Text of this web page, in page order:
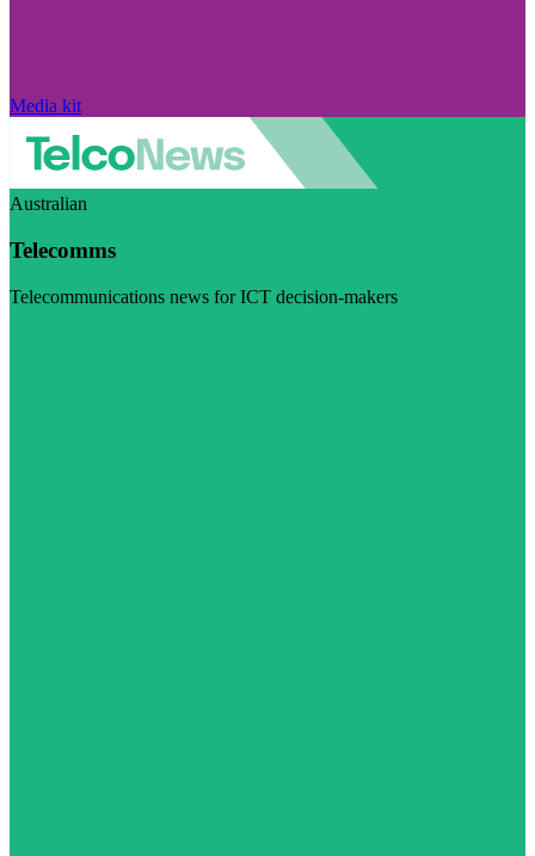
Media kit
Australian
Telecomms
Telecommunications news for ICT decision-makers